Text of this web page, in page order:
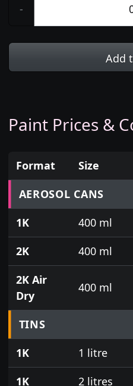
-
Add
Paint Prices &
Prices for aerosol
Format Size
AEROSOL CANS
1K
400 ml
2K
400 ml
2K Air
Dry
400 ml
TINS
1K
1 litre
1K
2 litres